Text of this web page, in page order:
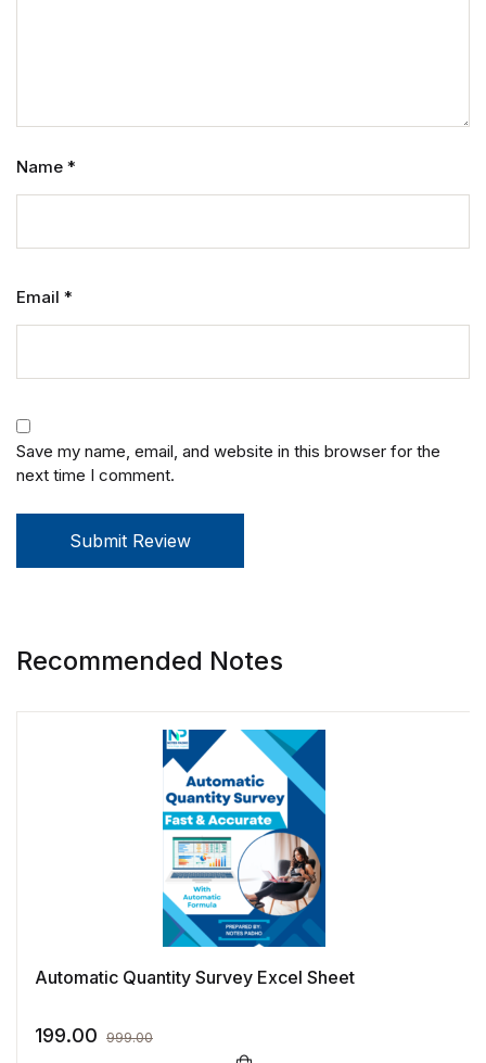
Name *
Email *
Save my name, email, and website in this browser for the
next time I comment.
Submit Review
Recommended Notes
Automatic Quantity Survey Excel Sheet
199.00 999.00